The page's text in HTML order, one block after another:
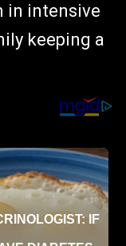
in intensive
keeping a